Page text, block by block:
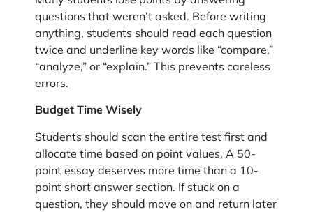
questions that weren’t asked. Before writing
anything, students should read each question
twice and underline key words like “compare,”
“analyze,” or “explain.” This prevents careless
errors.
Budget Time Wisely
Students should scan the entire test first and
allocate time based on point values. A 50-
point essay deserves more time than a 10-
point short answer section. If stuck on a
question, they should move on and return later